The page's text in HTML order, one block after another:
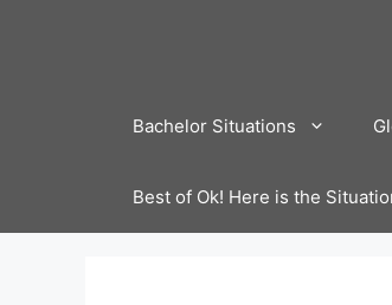
Bachelor Situations
Best of Ok! Here is the